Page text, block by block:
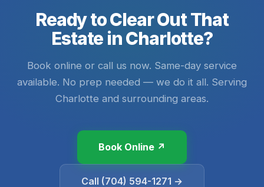
Ready to Clear Out That
Estate in Charlotte?
Book online or call us now. Same-day service
available. No prep needed — we do it all. Serving
Charlotte and surrounding areas.
Book Online ↗
Call (704) 594-1271 →